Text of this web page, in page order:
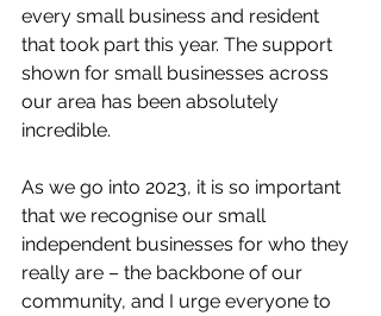
every small business and resident
that took part this year. The support
shown for small businesses across
our area has been absolutely
incredible.
As we go into 2023, it is so important
that we recognise our small
independent businesses for who they
really are – the backbone of our
community, and I urge everyone to